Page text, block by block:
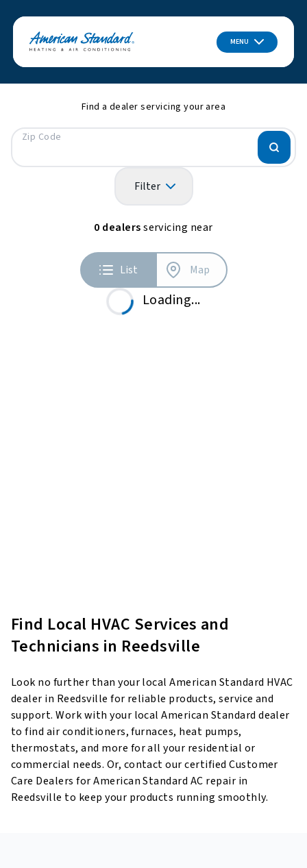
MENU
Find a dealer servicing your area
Zip Code
Filter
Loading...
0 dealersservicing near
List Map
Find Local HVAC Services and
Technicians in Reedsville
Look no further than your local American Standard HVAC
dealer in Reedsville for reliable products, service and
support. Work with your local American Standard dealer
to find air conditioners, furnaces, heat pumps,
thermostats, and more for all your residential or
commercial needs. Or, contact our certified Customer
Care Dealers for American Standard AC repair in
Reedsville to keep your products running smoothly.